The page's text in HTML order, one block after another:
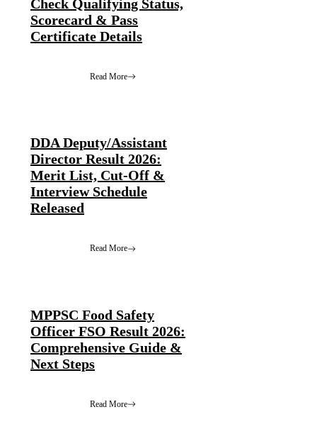
Check Qualifying Status,
Scorecard & Pass
Certificate Details
Read More
DDA Deputy/Assistant
Director Result 2026:
Merit List, Cut-Off &
Interview Schedule
Released
Read More
MPPSC Food Safety
Officer FSO Result 2026:
Comprehensive Guide &
Next Steps
Read More